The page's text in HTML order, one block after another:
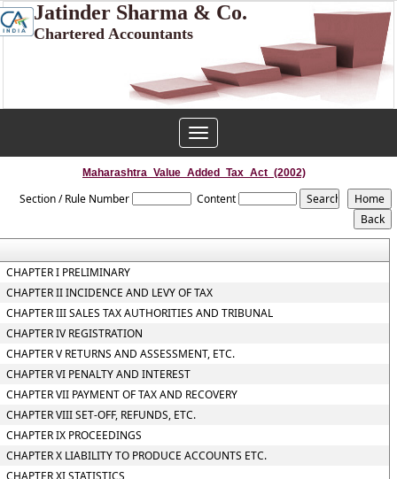
Jatinder Sharma & Co.
Chartered Accountants
Toggle
navigation
Maharashtra_Value_Added_Tax_Act_(2002)
Section / Rule Number Content
CHAPTER I PRELIMINARY
CHAPTER II INCIDENCE AND LEVY OF TAX
CHAPTER III SALES TAX AUTHORITIES AND TRIBUNAL
CHAPTER IV REGISTRATION
CHAPTER V RETURNS AND ASSESSMENT, ETC.
CHAPTER VI PENALTY AND INTEREST
CHAPTER VII PAYMENT OF TAX AND RECOVERY
CHAPTER VIII SET-OFF, REFUNDS, ETC.
CHAPTER IX PROCEEDINGS
CHAPTER X LIABILITY TO PRODUCE ACCOUNTS ETC.
CHAPTER XI STATISTICS